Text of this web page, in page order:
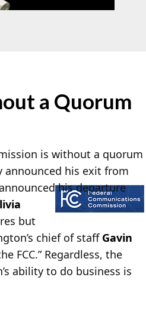
a Quorum
is without a quorum
announced his exit from
his departure
but
chief of staff Gavin
FCC.” Regardless, the
ability to do business is